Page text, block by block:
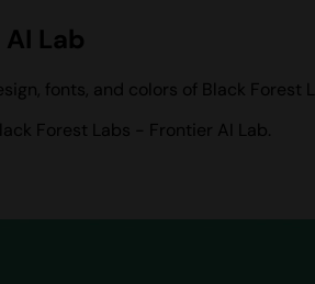
Lab
fonts, and colors of Black Forest
Forest Labs - Frontier AI Lab.